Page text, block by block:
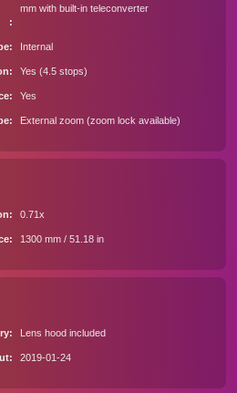
mm with built-in teleconverter
Internal
Yes (4.5 stops)
Yes
External zoom (zoom lock available)
0.71x
1300 mm / 51.18 in
Lens hood included
2019-01-24